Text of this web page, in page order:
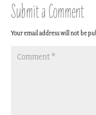
Submit a Comment
Your email address will not be